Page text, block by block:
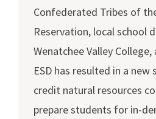
Confederated Tribes of
Reservation, local school
Wenatchee Valley
ESD has resulted in a new
credit natural resources
prepare students for in-